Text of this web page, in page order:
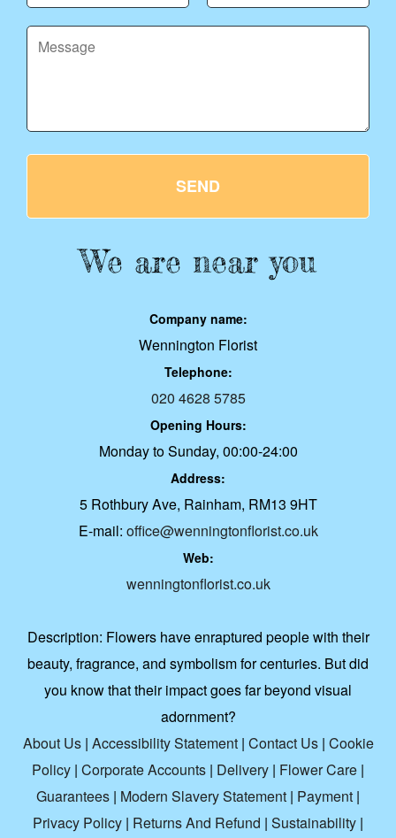
SEND
We are near you
Company name:
Wennington Florist
Telephone:
020 4628 5785
Opening Hours:
Monday to Sunday, 00:00-24:00
Address:
5 Rothbury Ave, Rainham, RM13 9HT
E-mail: office@wenningtonflorist.co.uk
Web:
wenningtonflorist.co.uk
Description: Flowers have enraptured people with their
beauty, fragrance, and symbolism for centuries. But did
you know that their impact goes far beyond visual
adornment?
About Us| Accessibility Statement| Contact Us| Cookie
Policy | Corporate Accounts | Delivery | Flower Care |
Guarantees | Modern Slavery Statement | Payment |
Privacy Policy | Returns And Refund | Sustainability |